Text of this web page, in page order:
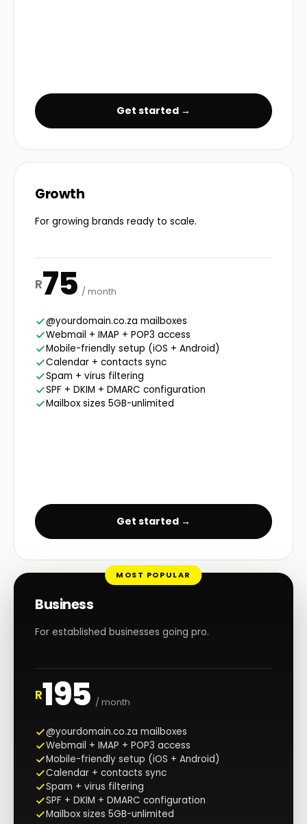
Get started →
Growth
For growing brands ready to scale.
R75 / month
@yourdomain.co.za mailboxes
Webmail + IMAP + POP3 access
Mobile-friendly setup (iOS + Android)
Calendar + contacts sync
Spam + virus filtering
SPF + DKIM + DMARC configuration
Mailbox sizes 5GB-unlimited
Get started →
MOST POPULAR
Business
For established businesses going pro.
R195 / month
@yourdomain.co.za mailboxes
Webmail + IMAP + POP3 access
Mobile-friendly setup (iOS + Android)
Calendar + contacts sync
Spam + virus filtering
SPF + DKIM + DMARC configuration
Mailbox sizes 5GB-unlimited